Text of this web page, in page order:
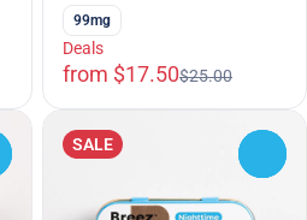
99mg
Deals
from $17.50$25.00
SALE